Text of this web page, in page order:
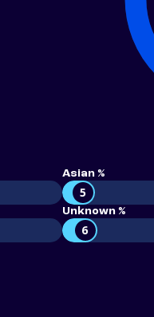
Asian %
5
Unknown %
6